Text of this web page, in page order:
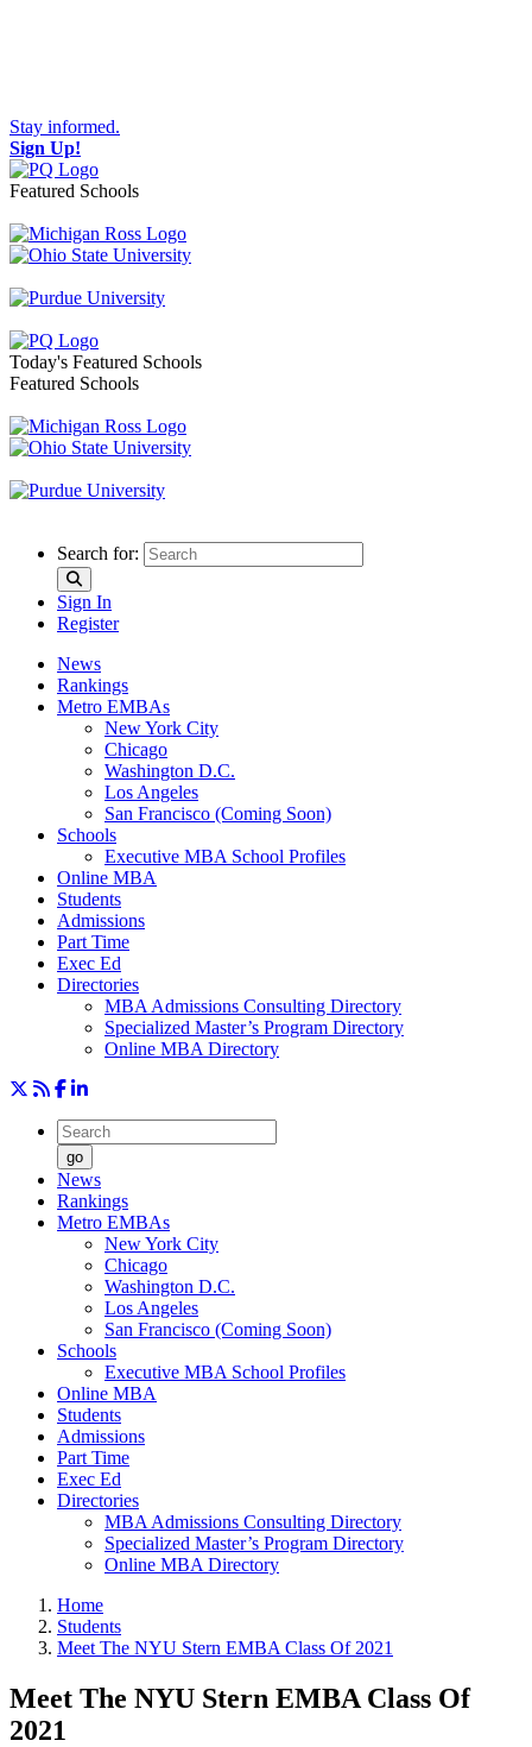
Stay informed.
Sign Up!
Featured Schools
Toggle navigation
Today's Featured Schools
Featured Schools
Search for:
Sign In
Register
News
Rankings
Metro EMBAs
New York City
Chicago
Washington D.C.
Los Angeles
San Francisco (Coming Soon)
Schools
Executive MBA School Profiles
Online MBA
Students
Admissions
Part Time
Exec Ed
Directories
MBA Admissions Consulting Directory
Specialized Master’s Program Directory
Online MBA Directory
go
News
Rankings
Metro EMBAs
New York City
Chicago
Washington D.C.
Los Angeles
San Francisco (Coming Soon)
Schools
Executive MBA School Profiles
Online MBA
Students
Admissions
Part Time
Exec Ed
Directories
MBA Admissions Consulting Directory
Specialized Master’s Program Directory
Online MBA Directory
Home
Students
Meet The NYU Stern EMBA Class Of 2021
Meet The NYU Stern EMBA Class Of
2021